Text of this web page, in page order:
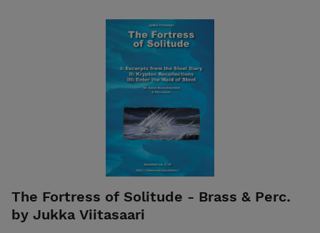
The Fortress of Solitude - Brass & Perc.
by Jukka Viitasaari